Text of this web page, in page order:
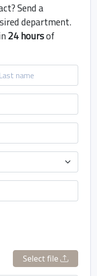
Send a
department.
24 hoursof
Select file